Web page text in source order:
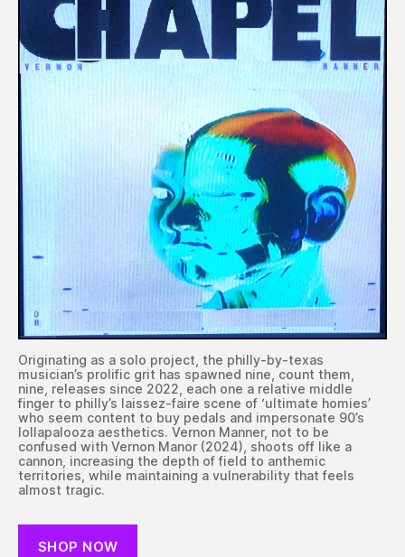
Originating as a solo project, the philly-by-texas
musician’s prolific grit has spawned nine, count them,
nine, releases since 2022, each one a relative middle
finger to philly’s laissez-faire scene of ‘ultimate homies’
who seem content to buy pedals and impersonate 90’s
lollapalooza aesthetics. Vernon Manner, not to be
confused with Vernon Manor (2024), shoots off like a
cannon, increasing the depth of field to anthemic
territories, while maintaining a vulnerability that feels
almost tragic.
SHOP NOW